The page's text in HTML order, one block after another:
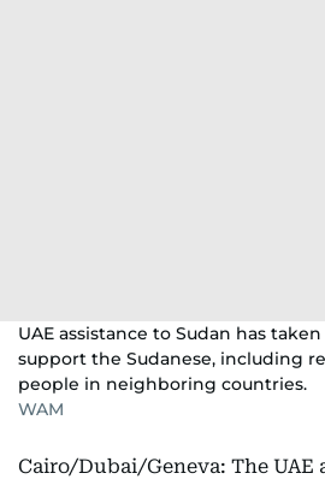
UAE assistance to Sudan has
support the Sudanese, including
people in neighboring countries.
WAM
Cairo/Dubai/Geneva: The UAE